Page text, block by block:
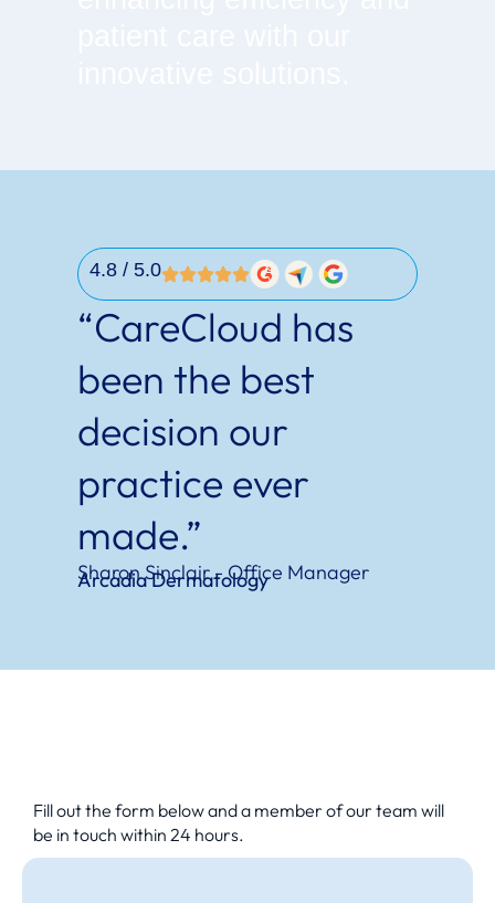
4.8 / 5.0
“CareCloud has
been the best
decision our
practice ever
made.”
Sharon Sinclair - Office Manager
Arcadia Dermatology
Fill out the form below and a member of our team will
be in touch within 24 hours.